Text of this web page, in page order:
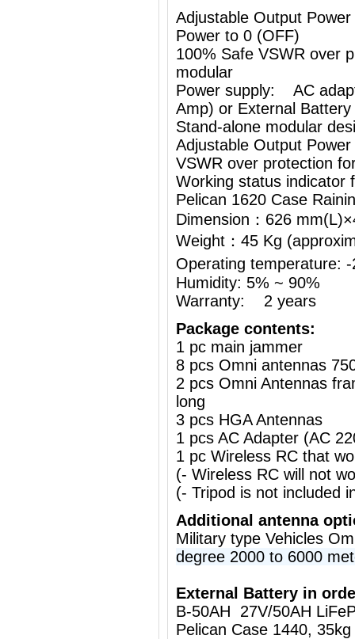
Adjustable Output
Power to 0 (OFF)
100% Safe VSWR over
modular
Power supply: AC
Amp) or External Battery
Stand-alone modular
Adjustable Output
VSWR over protection
Working status indicator
Pelican 1620 Case
Dimension：626
Weight：45 Kg
Operating
Humidity: 5% ~ 90%
Warranty: 2 years
Package contents:
1 pc main jammer
8 pcs Omni antennas
2 pcs Omni Antennas
long
3 pcs HGA Antennas
1 pcs AC Adapter (AC
1 pc Wireless RC that
(- Wireless RC will not
(- Tripod is not included
Additional antenna
Military type Vehicles
degree 2000 to 6000
External Battery in
B-50AH 27V/50AH
Pelican Case 1440,